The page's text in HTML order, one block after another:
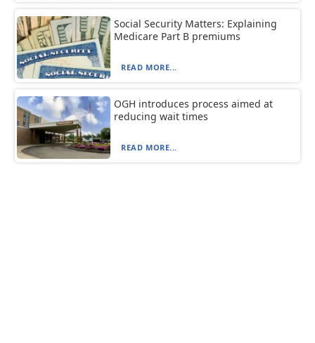
Social Security Matters: Explaining
Medicare Part B premiums
READ MORE...
OGH introduces process aimed at
reducing wait times
READ MORE...